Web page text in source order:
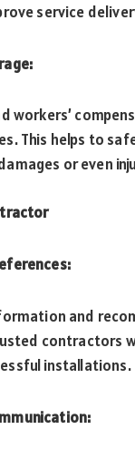
service
workers’
This helps to
or even
and
contractors
installations.